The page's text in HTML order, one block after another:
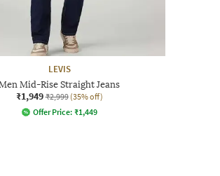
LEVIS
Mid-Rise Straight Jeans
₹1,949 ₹2,999 (35% off)
Offer Price: ₹1,449